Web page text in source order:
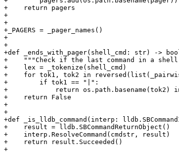
+    return pagers
+
+
+_PAGERS = _pager_names()
+
+
+def _ends_with_pager(shell_cmd: str) ->
+    """Check if the last command in a
+    lex = _tokenize(shell_cmd)
+    for tok1, tok2 in
+        if tok1 == "|":
+            return os.path.basename(tok2) in
+    return False
+
+
+def _is_lldb_command(interp:
+    result = lldb.SBCommandReturnObject()
+    interp.ResolveCommand(cmdstr, result)
+    return result.Succeeded()
+